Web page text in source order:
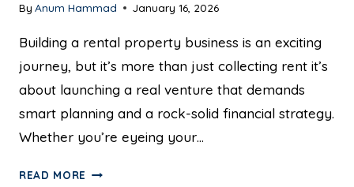
By Anum Hammad January 16, 2026
Building a rental property business is an exciting
journey, but it’s more than just collecting rent it’s
about launching a real venture that demands
smart planning and a rock-solid financial strategy.
Whether you’re eyeing your…
READ MORE